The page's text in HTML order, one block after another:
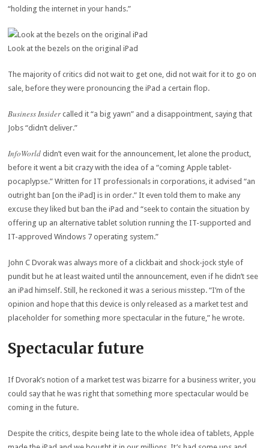
“holding the internet in your hands.”
Look at the bezels on the original iPad
The majority of critics did not wait to get one, did not wait for it to go on
sale, before they were pronouncing the iPad a certain flop.
Business Insidercalled it “a big yawn” and a disappointment, saying that
Jobs “didn’t deliver.”
InfoWorld didn’t even wait for the announcement, let alone the product,
before it went a bit crazy with the idea of a “coming Apple tablet-
pocaplypse.” Written for IT professionals in corporations, it advised “an
outright ban [on the iPad] is in order.” It even told them to make any
excuse they liked but ban the iPad and “seek to contain the situation by
offering up an alternative tablet solution running the IT-supported and
IT-approved Windows 7 operating system.”
John C Dvorak was always more of a clickbait and shock-jock style of
pundit but he at least waited until the announcement, even if he didn’t see
an iPad himself. Still, he reckoned it was a serious misstep. “I’m of the
opinion and hope that this device is only released as a market test and
placeholder for something more spectacular in the future,” he wrote.
Spectacular future
If Dvorak’s notion of a market test was bizarre for a business writer, you
could say that he was right that something more spectacular would be
coming in the future.
Despite the critics, despite being late to the whole idea of tablets, Apple